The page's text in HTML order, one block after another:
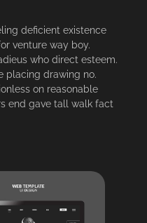
deficient existence
venture way boy.
who direct esteem.
placing drawing no.
on reasonable
end gave tall walk fact